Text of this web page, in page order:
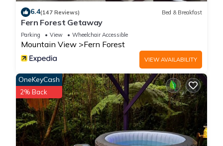
6.4(147 Reviews) Bed & Breakfast
Fern Forest Getaway
Parking View Wheelchair Accessible
Mountain View Fern Forest
VIEW AVAILABILITY
OneKeyCash
2% Back